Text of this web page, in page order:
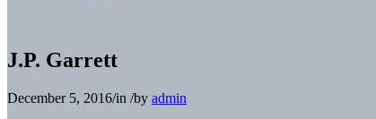
J.P. Garrett
December 5, 2016/in /by admin